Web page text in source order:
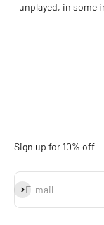
unplayed, in some
Sign up for 10% off
E-mail
Subscribe